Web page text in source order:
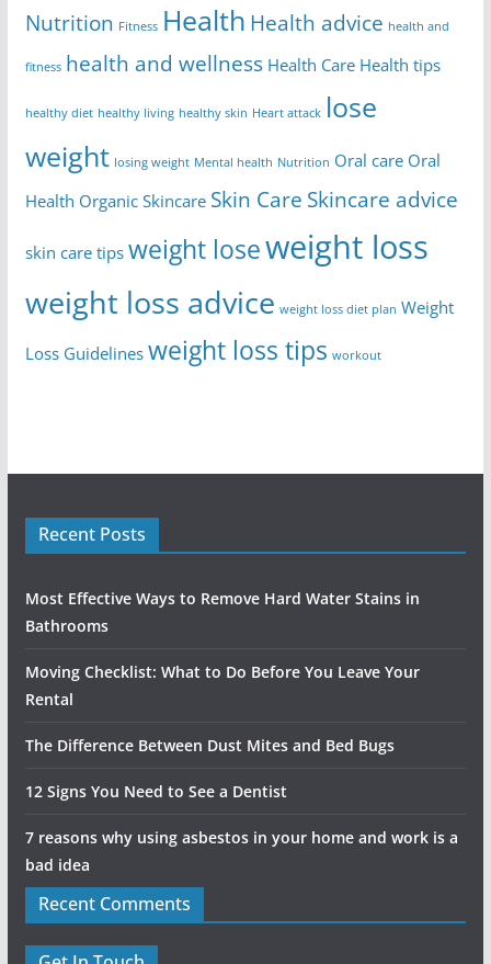
Nutrition Fitness Health Health advice health and
fitness health and wellness Health Care Health tips
healthy diet healthy living healthy skin Heart attack lose
weight losing weight Mental health Nutrition Oral care Oral
Health Organic Skincare Skin Care Skincare advice
skin care tips weight loseweight loss
weight loss advice weight loss diet plan Weight
Loss Guidelines weight loss tips workout
Recent Posts
Most Effective Ways to Remove Hard Water Stains in
Bathrooms
Moving Checklist: What to Do Before You Leave Your
Rental
The Difference Between Dust Mites and Bed Bugs
12 Signs You Need to See a Dentist
7 reasons why using asbestos in your home and work is a
bad idea
Recent Comments